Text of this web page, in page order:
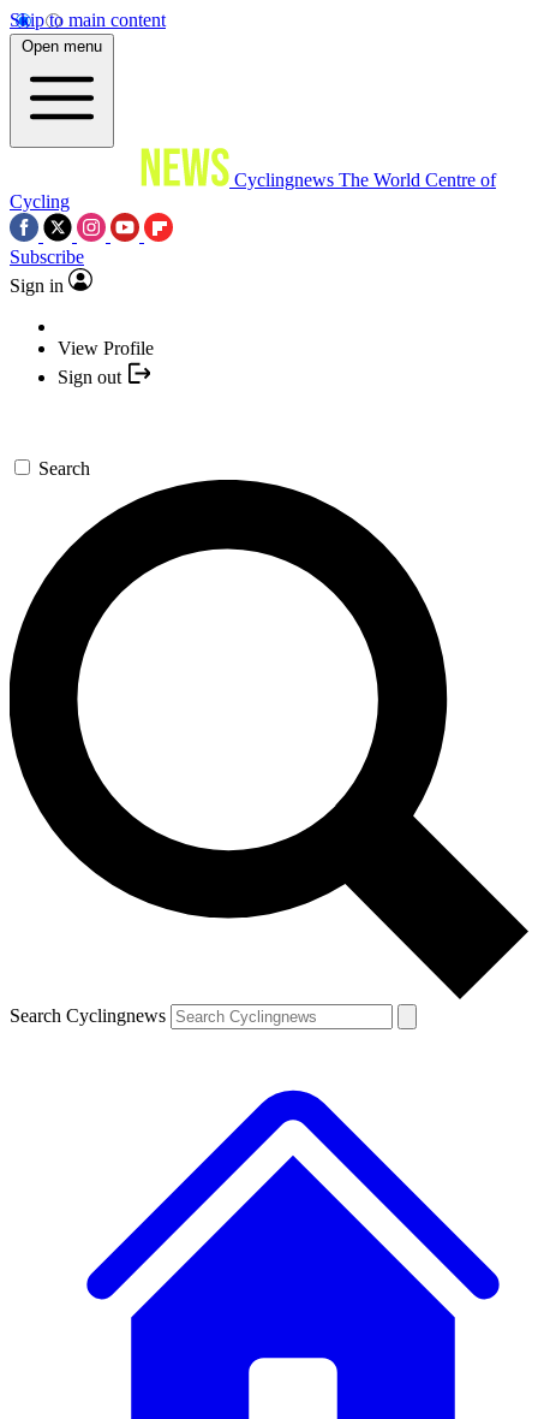
Skip to main content
Open menu
Cyclingnews The World Centre of
Cycling
Subscribe
Sign in
View Profile
Sign out
Search
Search Cyclingnews